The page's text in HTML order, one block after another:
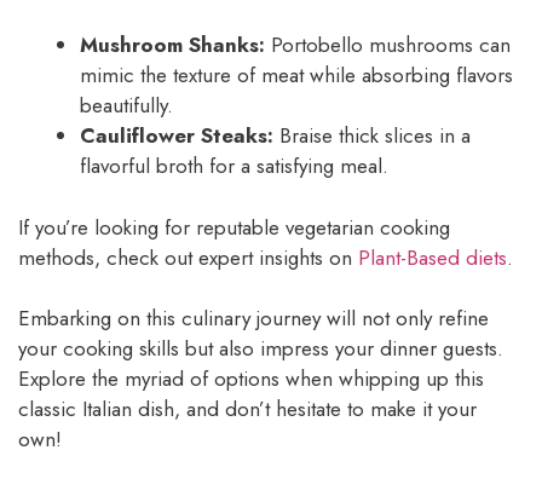
Mushroom Shanks: Portobello mushrooms can
mimic the texture of meat while absorbing flavors
beautifully.
Cauliflower Steaks: Braise thick slices in a
flavorful broth for a satisfying meal.
If you’re looking for reputable vegetarian cooking
methods, check out expert insights on Plant-Based diets.
Embarking on this culinary journey will not only refine
your cooking skills but also impress your dinner guests.
Explore the myriad of options when whipping up this
classic Italian dish, and don’t hesitate to make it your
own!